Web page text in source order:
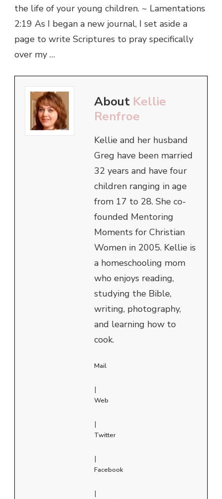
the life of your young children. ~ Lamentations
2:19 As I began a new journal, I set aside a
page to write Scriptures to pray specifically
over my …
About Kellie
Renfroe
Kellie and her husband
Greg have been married
32 years and have four
children ranging in age
from 17 to 28. She co-
founded Mentoring
Moments for Christian
Women in 2005. Kellie is
a homeschooling mom
who enjoys reading,
studying the Bible,
writing, photography,
and learning how to
cook.
Mail
|
Web
|
Twitter
|
Facebook
|